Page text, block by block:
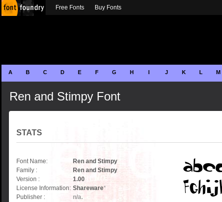
A B C D E F G H I J K L M
Ren and Stimpy Font
STATS
Font Name:
Ren and Stimpy
Family :
Ren and Stimpy
Version :
1.00
License Information: Shareware*
Publisher :
n/a.
Free Fonts Buy Fonts